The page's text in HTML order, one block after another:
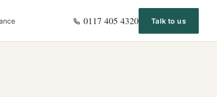
0117 405 4320 Talk to us